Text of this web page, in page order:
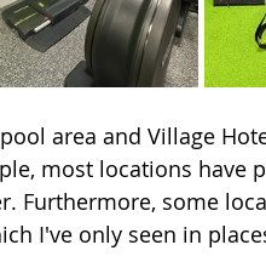
area and Village
most locations have
Furthermore, some
I've only seen in